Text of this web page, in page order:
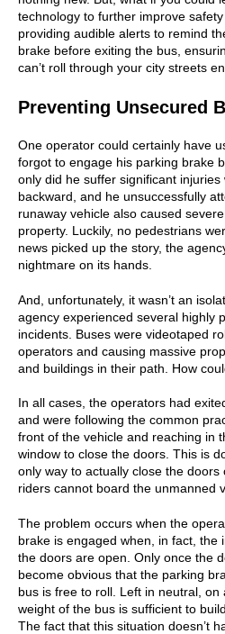
technology to further improve
providing audible alerts to remind
brake before exiting the bus,
can’t roll through your city streets
Preventing Unsecured
One operator could certainly have
forgot to engage his parking brake
only did he suffer significant
backward, and he unsuccessfully
runaway vehicle also caused
property. Luckily, no pedestrians
news picked up the story, the
nightmare on its hands.
And, unfortunately, it wasn’t an
agency experienced several highly
incidents. Buses were videotaped
operators and causing massive
and buildings in their path. How
In all cases, the operators had
and were following the common
front of the vehicle and reaching in
window to close the doors. This is
only way to actually close the
riders cannot board the unmanned
The problem occurs when the
brake is engaged when, in fact, the
the doors are open. Only once the
become obvious that the parking
bus is free to roll. Left in neutral,
weight of the bus is sufficient to
The fact that this situation doesn’t